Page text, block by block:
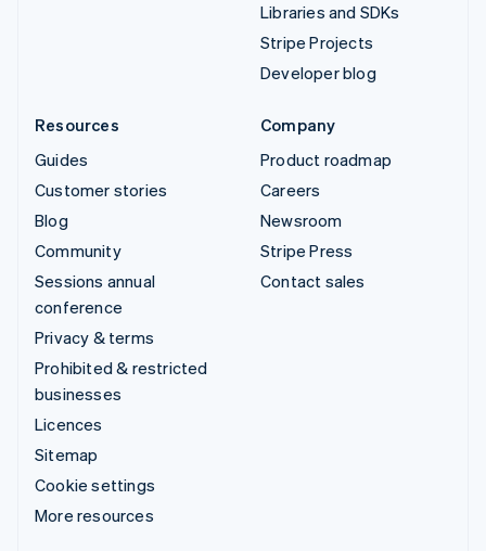
Libraries and SDKs
Stripe Projects
Developer blog
Resources
Guides
Customer stories
Blog
Community
Sessions annual
conference
Privacy & terms
Prohibited & restricted
businesses
Licences
Sitemap
Cookie settings
More resources
Company
Product roadmap
Careers
Newsroom
Stripe Press
Contact sales